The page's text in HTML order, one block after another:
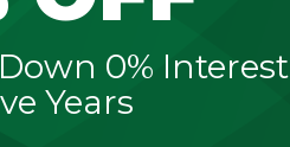
0% Interest
Years